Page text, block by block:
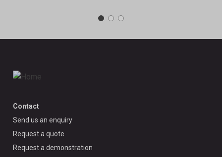
Contact
Send us an enquiry
Request a quote
Request a demonstration